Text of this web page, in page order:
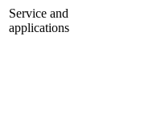
Service and
applications